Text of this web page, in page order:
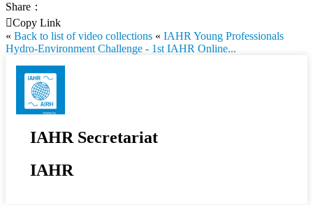
Share：
Copy Link
« Back to list of video collections « IAHR Young Professionals
Hydro-Environment Challenge - 1st IAHR Online...
IAHR Secretariat
IAHR